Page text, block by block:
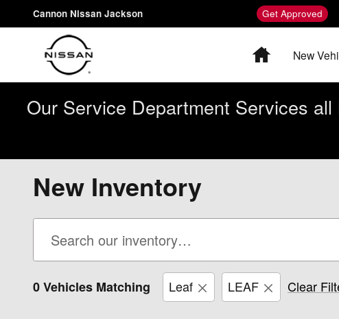
Skip to main content
Cannon Nissan Jackson Get Approved
HomeNew
Our Service Department Services
New Inventory
0 Vehicles Matching Leaf LEAF Clear